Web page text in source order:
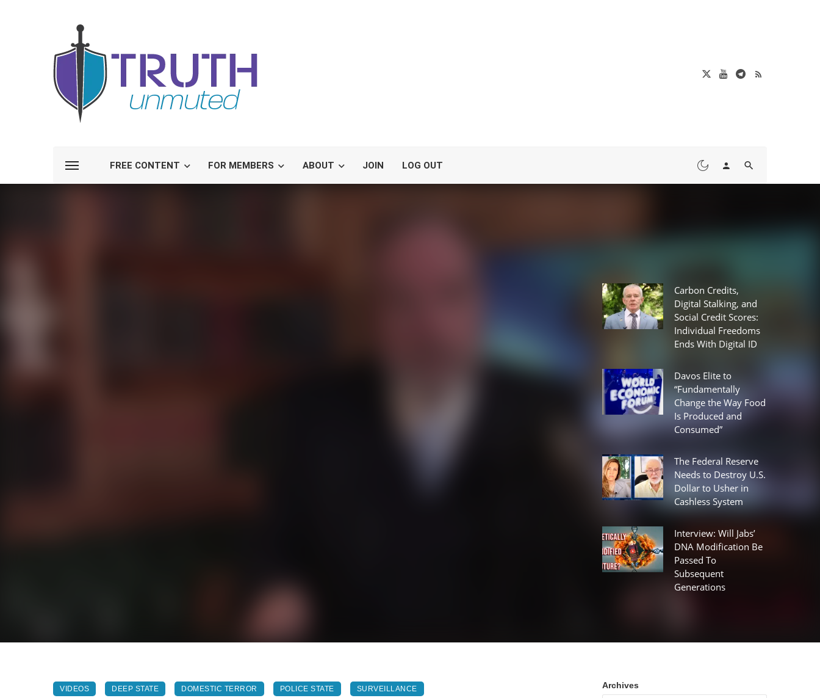
FREE CONTENT FOR MEMBERS ABOUT JOIN LOG OUT
Carbon Credits,
Digital Stalking, and
Social Credit Scores:
Individual Freedoms
Ends With Digital ID
Davos Elite to
“Fundamentally
Change the Way Food
Is Produced and
Consumed”
The Federal Reserve
Needs to Destroy U.S.
Dollar to Usher in
Cashless System
Interview: Will Jabs’
DNA Modification Be
Passed To
Subsequent
Generations
VIDEOS DEEP STATE DOMESTIC TERROR POLICE STATE SURVEILLANCE Archives